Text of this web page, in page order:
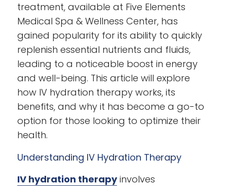
treatment, available at Five Elements
Medical Spa & Wellness Center, has
gained popularity for its ability to quickly
replenish essential nutrients and fluids,
leading to a noticeable boost in energy
and well-being. This article will explore
how IV hydration therapy works, its
benefits, and why it has become a go-to
option for those looking to optimize their
health.
Understanding IV Hydration Therapy
IV hydration therapyinvolves